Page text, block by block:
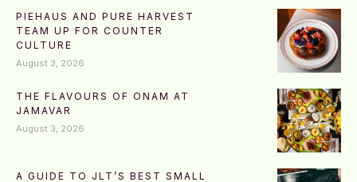
PIEHAUS AND PURE HARVEST
TEAM UP FOR COUNTER
CULTURE
August 3, 2026
THE FLAVOURS OF ONAM AT
JAMAVAR
August 3, 2026
A GUIDE TO JLT’S BEST SMALL